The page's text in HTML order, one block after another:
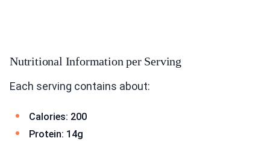
Nutritional Information per Serving
Each serving contains about:
Calories: 200
Protein: 14g